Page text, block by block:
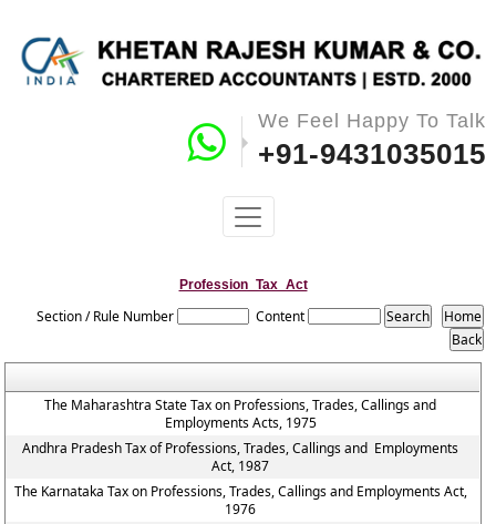
We Feel Happy To Talk
+91-9431035015
Profession_Tax_Act
Section / Rule Number Content
The Maharashtra State Tax on Professions, Trades, Callings and
Employments Acts, 1975
Andhra Pradesh Tax of Professions, Trades, Callings and Employments
Act, 1987
The Karnataka Tax on Professions, Trades, Callings and Employments Act,
1976